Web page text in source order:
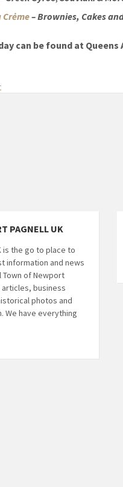
Crėme– Brownies, Cakes
can be found at
PAGNELL UK
is the go to place to
information and news
of Newport
articles, business
photos and
We have everything